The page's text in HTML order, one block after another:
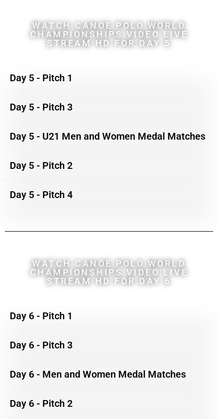
WATCH CANOE POLO WORLD
CHAMPIONSHIPS VIDEO LIVE
STREAM HD FOR DAY 5
Day 5 - Pitch 1
Day 5 - Pitch 3
Day 5 - U21 Men and Women Medal Matches
Day 5 - Pitch 2
Day 5 - Pitch 4
WATCH CANOE POLO WORLD
CHAMPIONSHIPS VIDEO LIVE
STREAM HD FOR DAY 6
Day 6 - Pitch 1
Day 6 - Pitch 3
Day 6 - Men and Women Medal Matches
Day 6 - Pitch 2